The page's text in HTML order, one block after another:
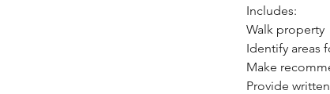
Includes:
Walk property
Identify areas
Make
Provide